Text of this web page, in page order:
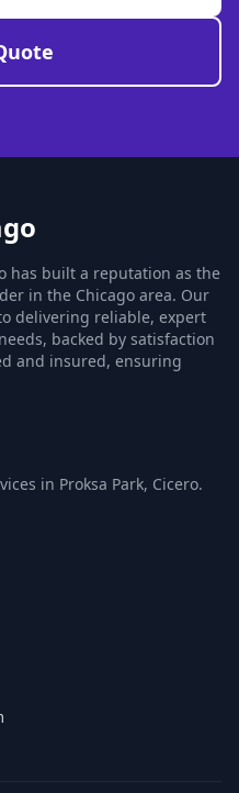
has built a reputation as the
in the Chicago area. Our
delivering reliable, expert
backed by satisfaction
and insured, ensuring
in Proksa Park, Cicero.